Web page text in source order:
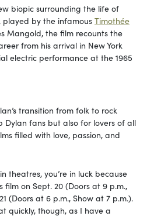
biopic surrounding the life of
played by the infamous Timothée
Mangold, the film recounts the
from his arrival in New York
electric performance at the 1965
transition from folk to rock
Dylan fans but also for lovers of all
filled with love, passion, and
theatres, you’re in luck because
film on Sept. 20 (Doors at 9 p.m.,
(Doors at 6 p.m., Show at 7 p.m.).
quickly, though, as I have a